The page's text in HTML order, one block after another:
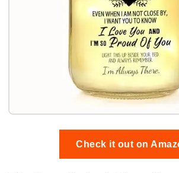
Check it out on